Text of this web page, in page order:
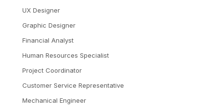
UX Designer
Graphic Designer
Financial Analyst
Human Resources Specialist
Project Coordinator
Customer Service Representative
Mechanical Engineer